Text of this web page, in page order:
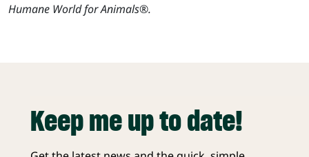
Humane World for Animals®.